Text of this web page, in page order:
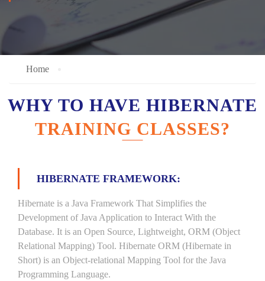
Home
WHY TO HAVE HIBERNATE
TRAINING CLASSES?
HIBERNATE FRAMEWORK:
Hibernate is a Java Framework That Simplifies the
Development of Java Application to Interact With the
Database. It is an Open Source, Lightweight, ORM (Object
Relational Mapping) Tool. Hibernate ORM (Hibernate in
Short) is an Object-relational Mapping Tool for the Java
Programming Language.